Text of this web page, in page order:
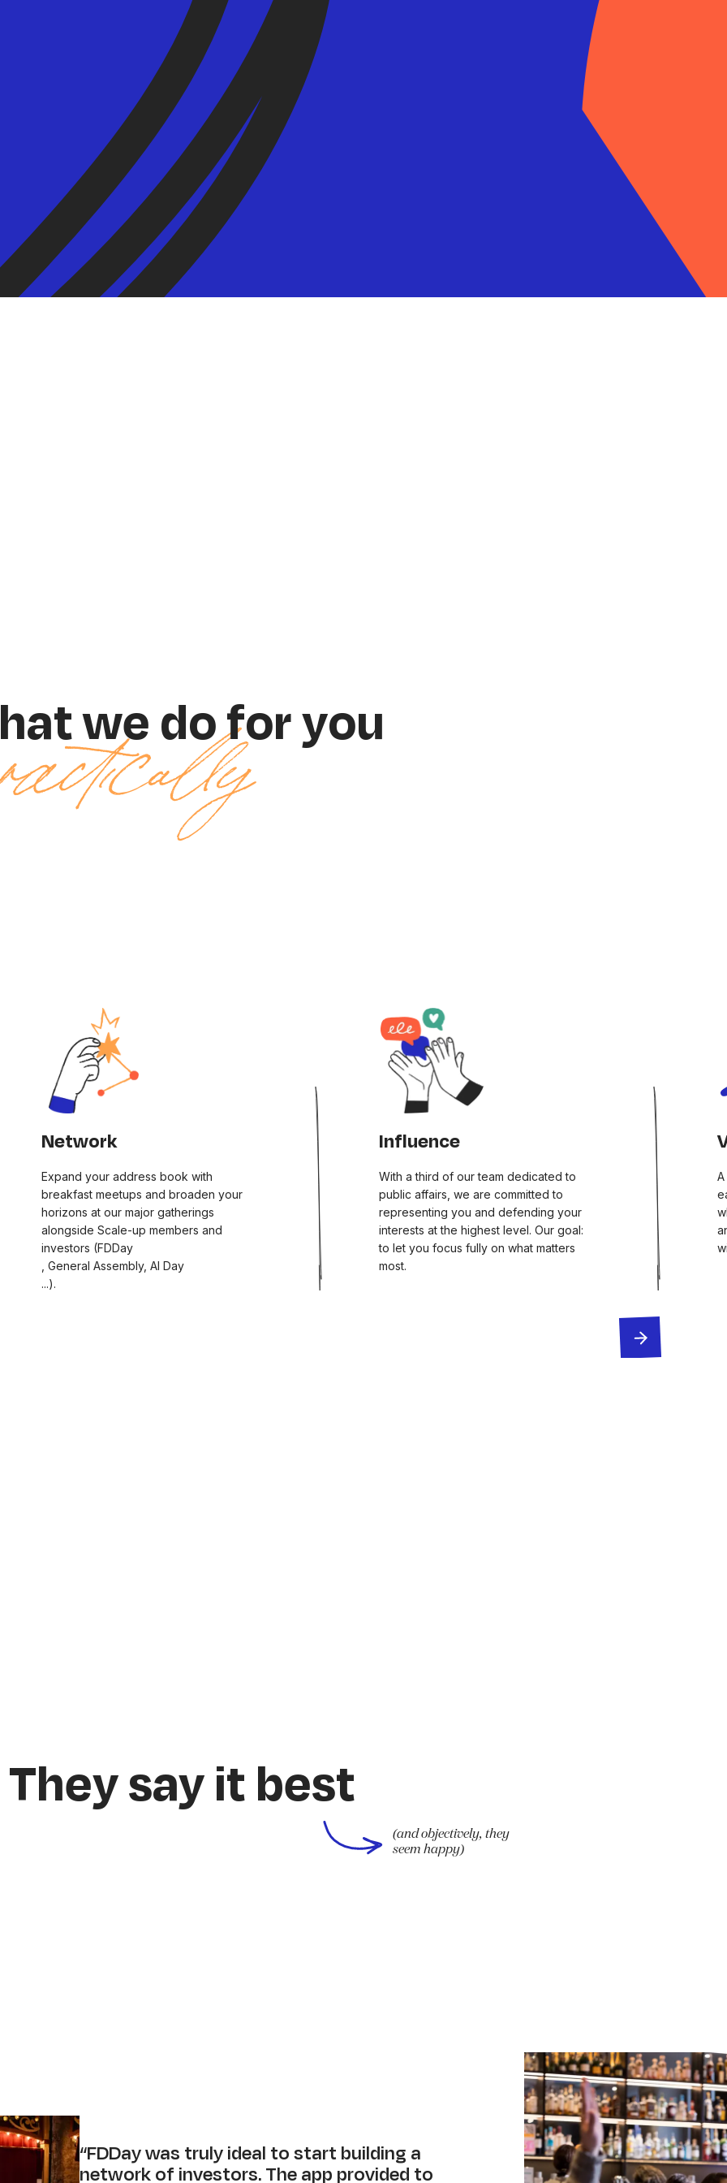
we do for you
Network
Expand your address book with
breakfast meetups and broaden your
horizons at our major gatherings
alongside Scale-up members and
investors (FDDay
, General Assembly, AI Day
...).
Influence
With a third of our team dedicated to
public affairs, we are committed to
representing you and defending your
interests at the highest level. Our goal:
to let you focus fully on what matters
most.
They say it best
(and objectively, they
seem happy)
“FDDay was truly ideal to start building a
network of investors. The app provided to